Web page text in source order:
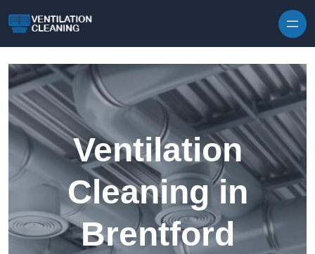
Ventilation
Cleaning in
Brentford